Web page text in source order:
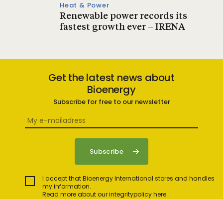
Heat & Power
Renewable power records its
fastest growth ever – IRENA
Get the latest news about
Bioenergy
Subscribe for free to our newsletter
I accept that Bioenergy International stores and handles
my information.
Read more about our integritypolicy here